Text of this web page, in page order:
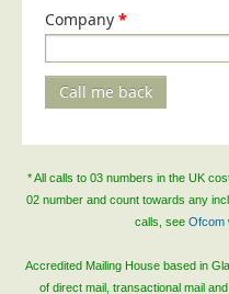
Company *
Call me back
* All calls to 03 numbers in the UK
02 number and count towards any
calls, see Ofcom
Accredited Mailing House based in
of direct mail, transactional mail